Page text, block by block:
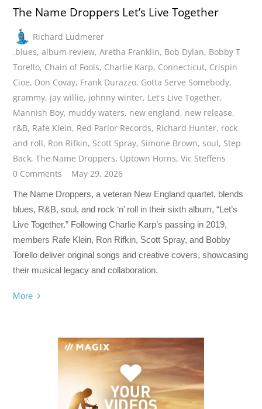
The Name Droppers Let’s Live Together
Richard Ludmerer
.blues,album review,Aretha Franklin, Bob Dylan, Bobby T
Torello, Chain of Fools, Charlie Karp, Connecticut, Crispin
Cioe, Don Covay, Frank Durazzo, Gotta Serve Somebody,
grammy, jay willie, johnny winter, Let's Live Together,
Mannish Boy, muddy waters, new england, new release,
r&B, Rafe Klein, Red Parlor Records, Richard Hunter, rock
and roll, Ron Rifkin, Scott Spray, Simone Brown,soul, Step
Back,The Name Droppers, Uptown Horns,Vic Steffens
0 Comments
May 29, 2026
The Name Droppers, a veteran New England quartet, blends
blues, R&B, soul, and rock ‘n’ roll in their sixth album, “Let’s
Live Together.” Following Charlie Karp’s passing in 2019,
members Rafe Klein, Ron Rifkin, Scott Spray, and Bobby
Torello deliver original songs and creative covers, showcasing
their musical legacy and collaboration.
More